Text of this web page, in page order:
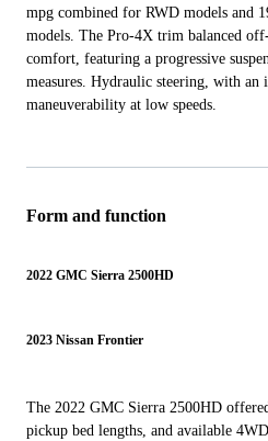
mpg combined for RWD models and
models. The Pro-4X trim balanced
comfort, featuring a progressive
measures. Hydraulic steering, with an
maneuverability at low speeds.
Form and function
2022 GMC Sierra 2500HD
2023 Nissan Frontier
The 2022 GMC Sierra 2500HD
pickup bed lengths, and available